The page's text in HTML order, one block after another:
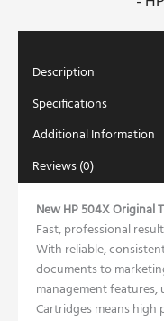
Description
Specifications
Additional Information
Reviews (0)
New HP 504X Original
Fast, professional
With reliable,
documents to
management features,
Cartridges means high